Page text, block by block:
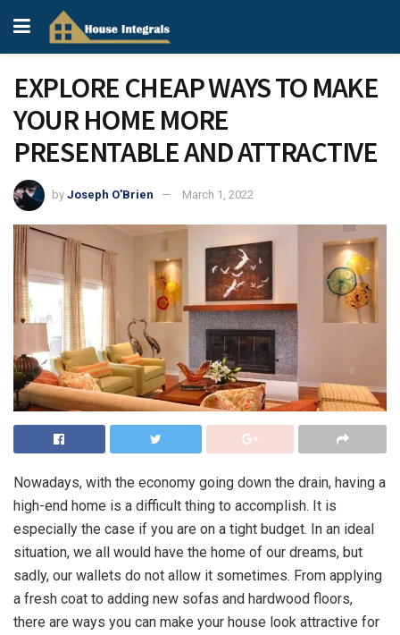
EXPLORE CHEAP WAYS TO MAKE
YOUR HOME MORE
PRESENTABLE AND ATTRACTIVE
by Joseph O'Brien March 1, 2022
Nowadays, with the economy going down the drain, having a
high-end home is a difficult thing to accomplish. It is
especially the case if you are on a tight budget. In an ideal
situation, we all would have the home of our dreams, but
sadly, our wallets do not allow it sometimes. From applying
a fresh coat to adding new sofas and hardwood floors,
there are ways you can make your house look attractive for